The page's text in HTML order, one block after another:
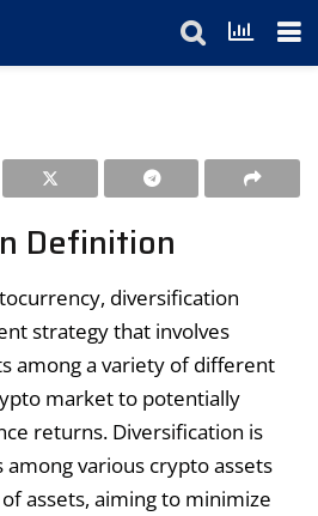
Definition
diversification
strategy that involves
among a variety of different
market to potentially
returns. Diversification is
various crypto assets
assets, aiming to minimize